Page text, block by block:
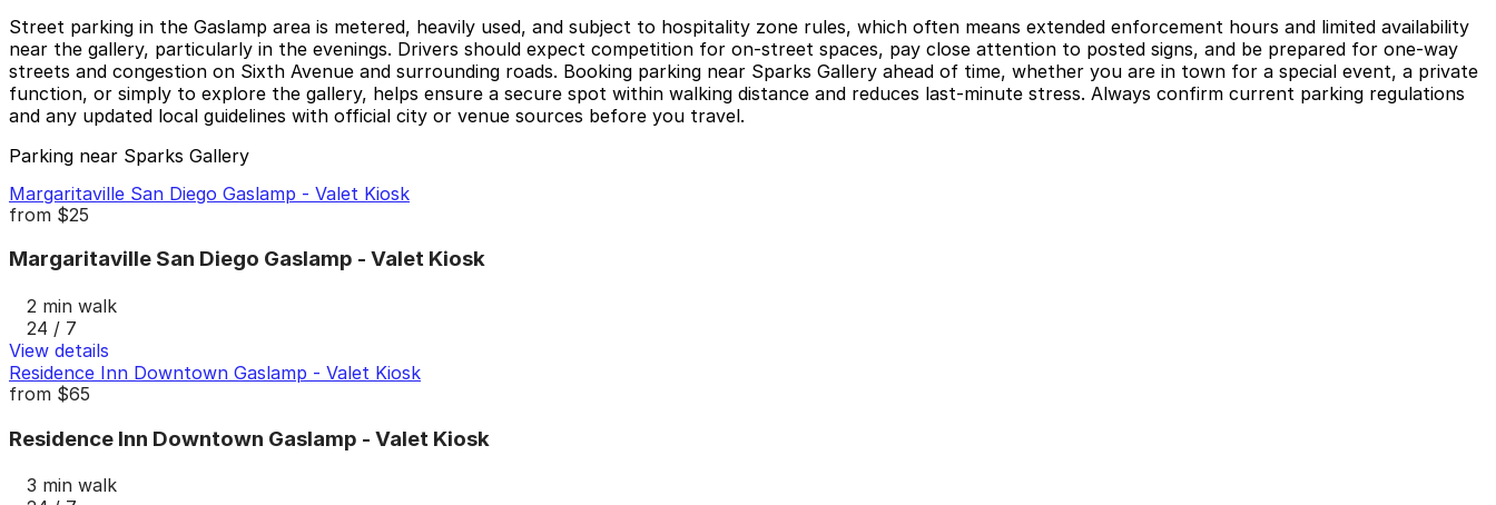
Street parking in the Gaslamp area is metered, heavily used, and subject to hospitality zone rules, which often means extended enforcement hours and limited availability
near the gallery, particularly in the evenings. Drivers should expect competition for on-street spaces, pay close attention to posted signs, and be prepared for one-way
streets and congestion on Sixth Avenue and surrounding roads. Booking parking near Sparks Gallery ahead of time, whether you are in town for a special event, a private
function, or simply to explore the gallery, helps ensure a secure spot within walking distance and reduces last-minute stress. Always confirm current parking regulations
and any updated local guidelines with official city or venue sources before you travel.
Parking near Sparks Gallery
Margaritaville San Diego Gaslamp - Valet Kiosk
from $25
Margaritaville San Diego Gaslamp - Valet Kiosk
2 min walk
24 / 7
View details
Residence Inn Downtown Gaslamp - Valet Kiosk
from $65
Residence Inn Downtown Gaslamp - Valet Kiosk
3 min walk